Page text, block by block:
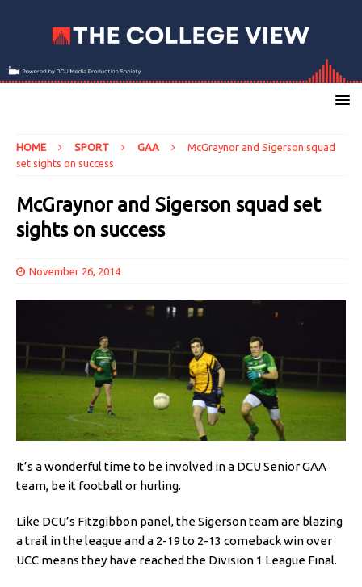
HOME SPORT GAA
McGraynor and Sigerson squad
set sights on success
McGraynor and Sigerson squad set
sights on success
November 26, 2014
It’s a wonderful time to be involved in a DCU Senior GAA
team, be it football or hurling.
Like DCU’s Fitzgibbon panel, the Sigerson team are blazing
a trail in the league and a 2-19 to 2-13 comeback win over
UCC means they have reached the Division 1 League Final.